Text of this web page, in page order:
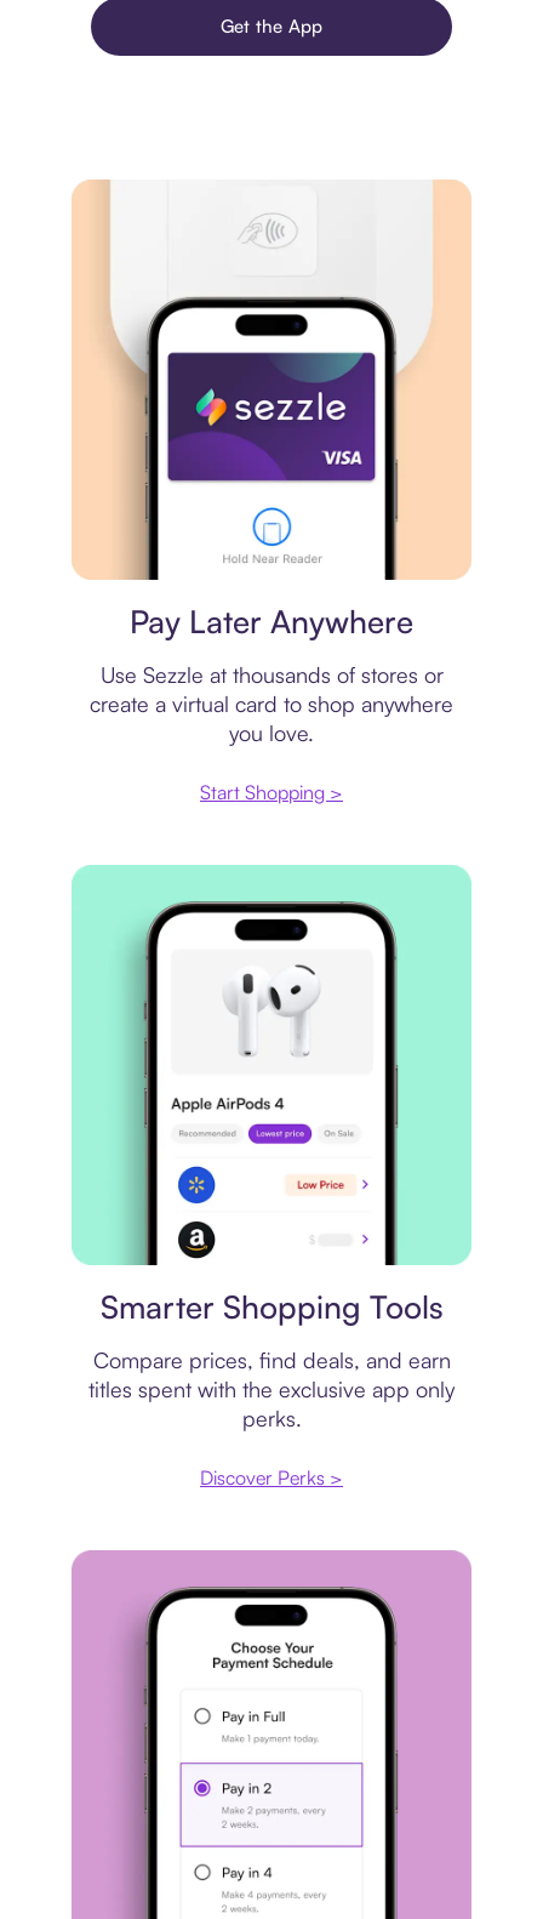
Get the App
Pay Later Anywhere
Use Sezzle at thousands of stores or
create a virtual card to shop anywhere
you love.
Start Shopping >
Smarter Shopping Tools
Compare prices, find deals, and earn
titles spent with the exclusive app only
perks.
Discover Perks >